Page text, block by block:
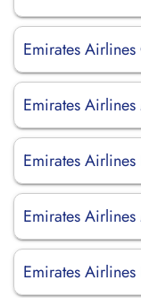
Emirates
Emirates
Emirates
Emirates
Emirates